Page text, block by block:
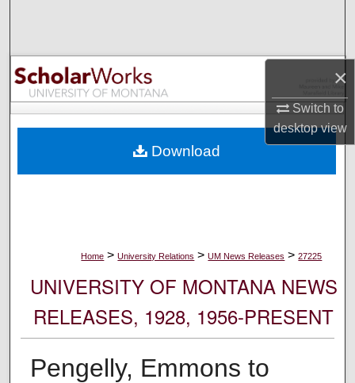
×
Switch to
desktopview
Browse Collections
My Account
Digital Commons Network™
Home > University Relations > UM News Releases > 27225
UNIVERSITY OF MONTANA NEWS
RELEASES, 1928, 1956-PRESENT
Pengelly, Emmons to
Download